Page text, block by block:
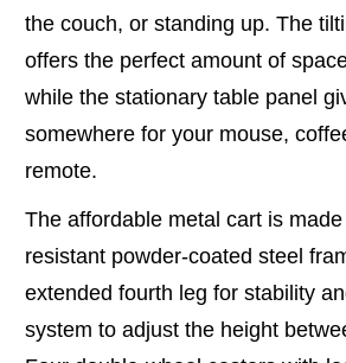
the couch, or standing up. The
offers the perfect amount of
while the stationary table panel
somewhere for your mouse,
remote.
The affordable metal cart is
resistant powder-coated steel
extended fourth leg for stability
system to adjust the height